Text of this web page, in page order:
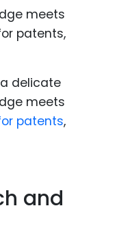
delicate
meets
patents,
and